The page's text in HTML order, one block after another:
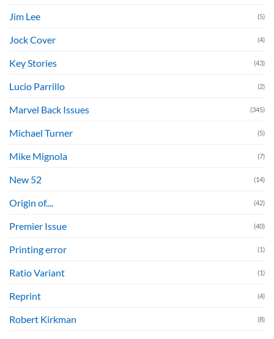
Jim Lee (5)
Jock Cover (4)
Key Stories (43)
Lucio Parrillo (2)
Marvel Back Issues (345)
Michael Turner (5)
Mike Mignola (7)
New 52 (14)
Origin of.... (42)
Premier Issue (40)
Printing error (1)
Ratio Variant (1)
Reprint (4)
Robert Kirkman (8)